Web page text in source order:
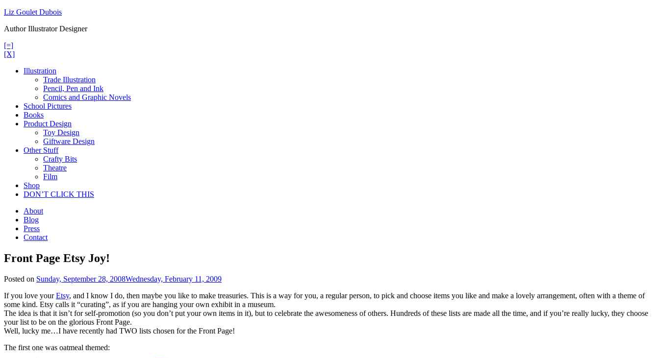
Skip
content
Liz Goulet Dubois
Author Illustrator Designer
[=]
[X]
Illustration
Trade Illustration
Pencil, Pen and Ink
Comics and Graphic Novels
School Pictures
Books
Product Design
Toy Design
Giftware Design
Other Stuff
Crafty Bits
Theatre
Film
Shop
DON’T CLICK THIS
About
Blog
Press
Contact
Front Page Etsy Joy!
Posted on Sunday, September 28, 2008Wednesday, February 11, 2009
If you love yourEtsy, and I know I do, then maybe you like to make treasuries. This is a way for you, a regular person, to pick and choose items you like and make a lovely arrangement, often with a theme of
some kind. Etsy calls it “curating”, as if you are hanging your own exhibit in a museum.
The idea is that it isn’t for self-promotion (so you don’t put your own items in it), but to celebrate the awesomeness of others. Hundreds of these lists are made all the time, and if you’re really lucky, they choose
your list to be on the glorious Front Page.
Well, lucky me…I have recently had TWO lists chosen for the Front Page!
The first one was oatmeal themed: